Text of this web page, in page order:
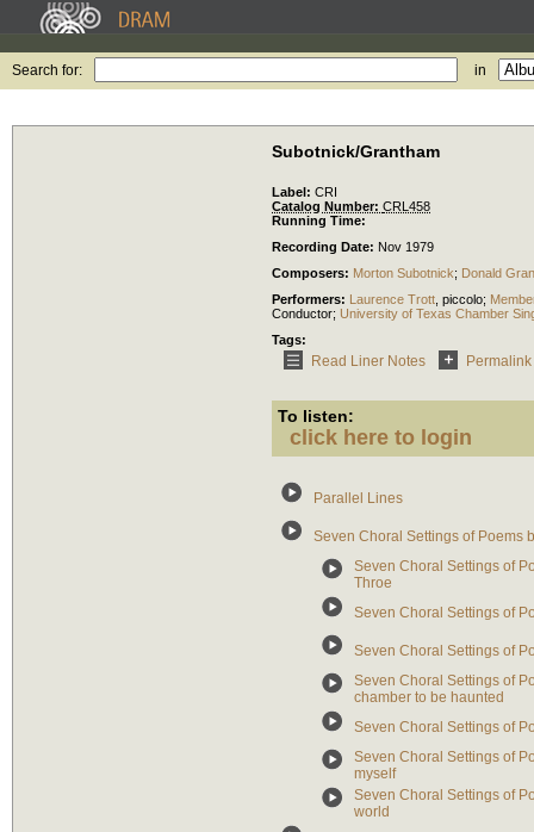
Search for: in
Subotnick/Grantham
Label: CRI
Catalog Number: CRL458
Running Time:
Recording Date: Nov 1979
Composers: Morton Subotnick; Donald
Performers: Laurence Trott piccolo;
Conductor; University of Texas Chamber
Tags:
Read Liner Notes Permalink
To listen:
click here to login
Parallel Lines
Seven Choral Settings of Poems
Seven Choral Settings of
Throe
Seven Choral Settings of
Seven Choral Settings of
Seven Choral Settings of
chamber to be haunted
Seven Choral Settings of
Seven Choral Settings of
myself
Seven Choral Settings of
world